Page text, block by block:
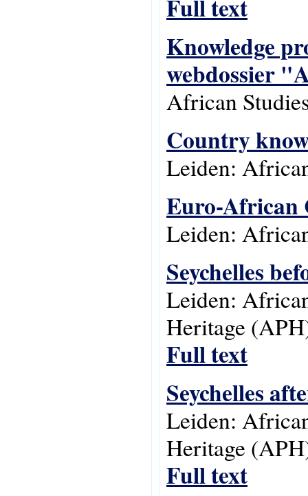
Full text
Knowledge
webdossier
African
Country
Leiden:
Euro-African
Leiden:
Seychelles
Leiden:
Heritage
Full text
Seychelles
Leiden:
Heritage
Full text